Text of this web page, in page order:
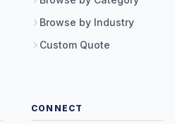
Browse by Industry
Custom Quote
CONNECT